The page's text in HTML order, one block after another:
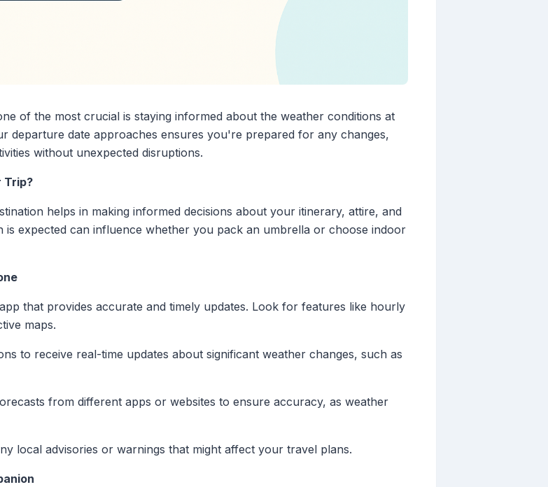
of the most crucial is staying informed about the weather conditions at
departure date approaches ensures you're prepared for any changes,
without unexpected disruptions.
Trip?
helps in making informed decisions about your itinerary, attire, and
expected can influence whether you pack an umbrella or choose indoor
that provides accurate and timely updates. Look for features like hourly
maps.
to receive real-time updates about significant weather changes, such as
from different apps or websites to ensure accuracy, as weather
local advisories or warnings that might affect your travel plans.